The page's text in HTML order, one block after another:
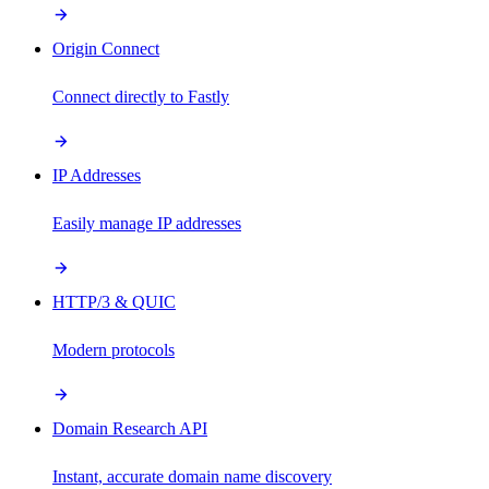
Origin Connect
Connect directly to Fastly
IP Addresses
Easily manage IP addresses
HTTP/3 & QUIC
Modern protocols
Domain Research API
Instant, accurate domain name discovery